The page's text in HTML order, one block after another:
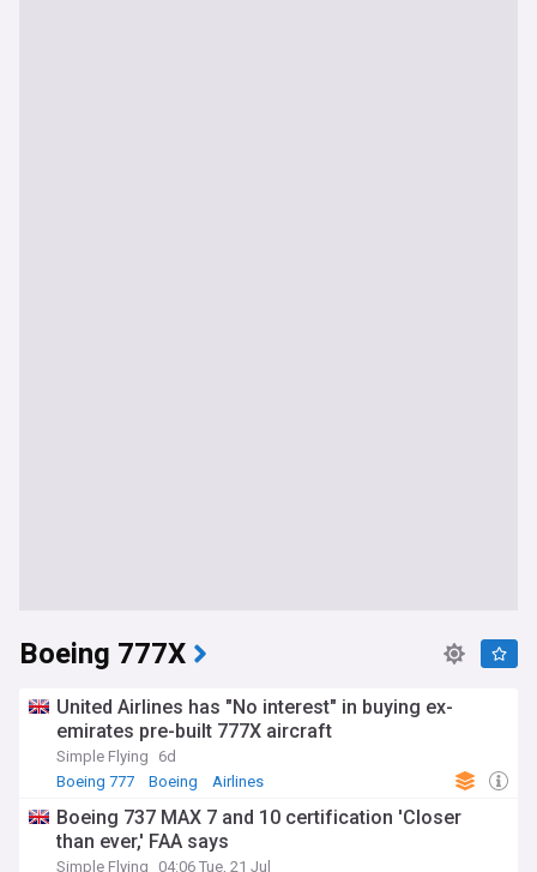
Boeing 777X
United Airlines has "No interest" in buying ex-
emirates pre-built 777X aircraft
Simple Flying
6d
Boeing 777
Boeing Airlines
Boeing 737 MAX 7 and 10 certification 'Closer
than ever,' FAA says
Simple Flying
04:06 Tue, 21 Jul